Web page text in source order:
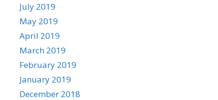
July 2019
May 2019
April 2019
March 2019
February 2019
January 2019
December 2018